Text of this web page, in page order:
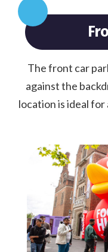
The front car
against the
location is ideal